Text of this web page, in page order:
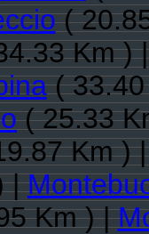
(
Km )
(
( 25.33
Km )
|
Km ) |